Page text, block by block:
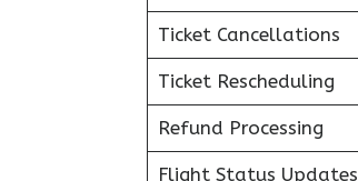
Ticket Cancellations
Ticket Rescheduling
Refund Processing
Flight Status Updates